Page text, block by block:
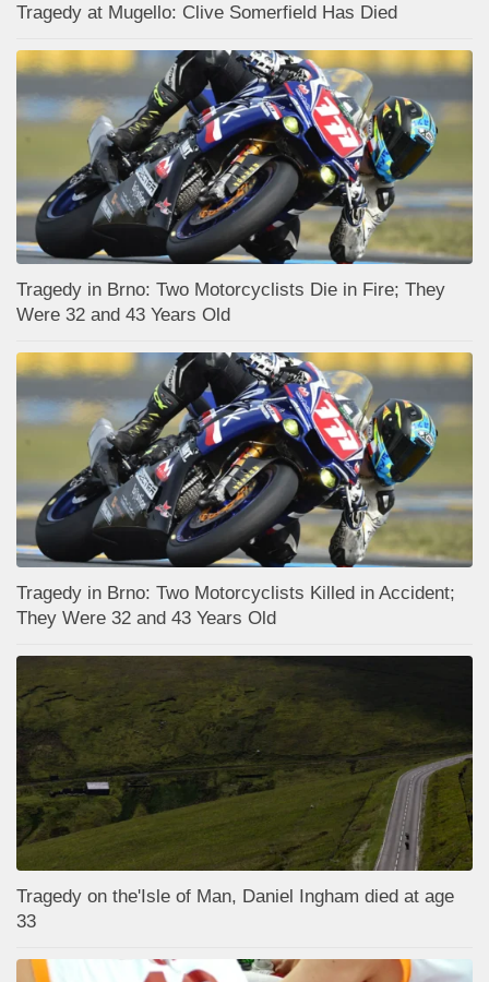
Tragedy at Mugello: Clive Somerfield Has Died
Tragedy in Brno: Two Motorcyclists Die in Fire; They
Were 32 and 43 Years Old
Tragedy in Brno: Two Motorcyclists Killed in Accident;
They Were 32 and 43 Years Old
Tragedy on the'Isle of Man, Daniel Ingham died at age
33